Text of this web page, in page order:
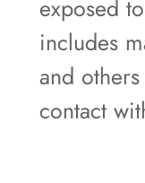
exposed
includes
and
contact